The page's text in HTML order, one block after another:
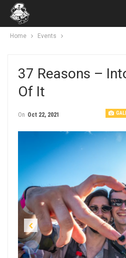
Home Events
37 Reasons –
Of It
On Oct 22, 2021
Previous